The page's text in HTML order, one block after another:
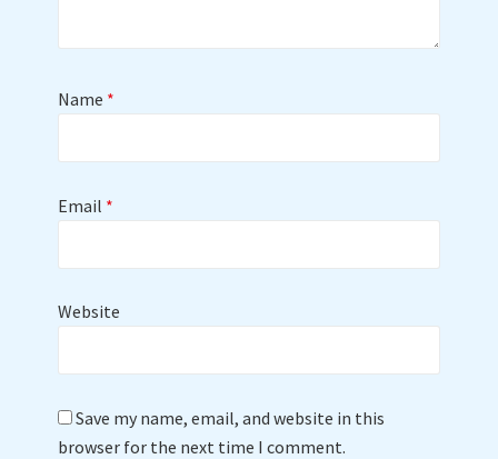
Name *
Email *
Website
Save my name, email, and website in this
browser for the next time I comment.